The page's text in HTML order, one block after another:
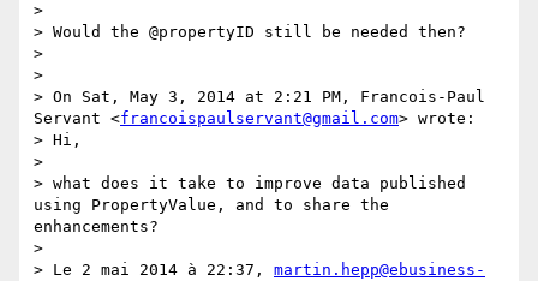
>
> Would the @propertyID still be needed then?
>
>
> On Sat, May 3, 2014 at 2:21 PM, Francois-Paul
Servant <francoispaulservant@gmail.com> wrote:
> Hi,
>
> what does it take to improve data published
using PropertyValue, and to share the
enhancements?
>
> Le 2 mai 2014 à 22:37, martin.hepp@ebusiness-